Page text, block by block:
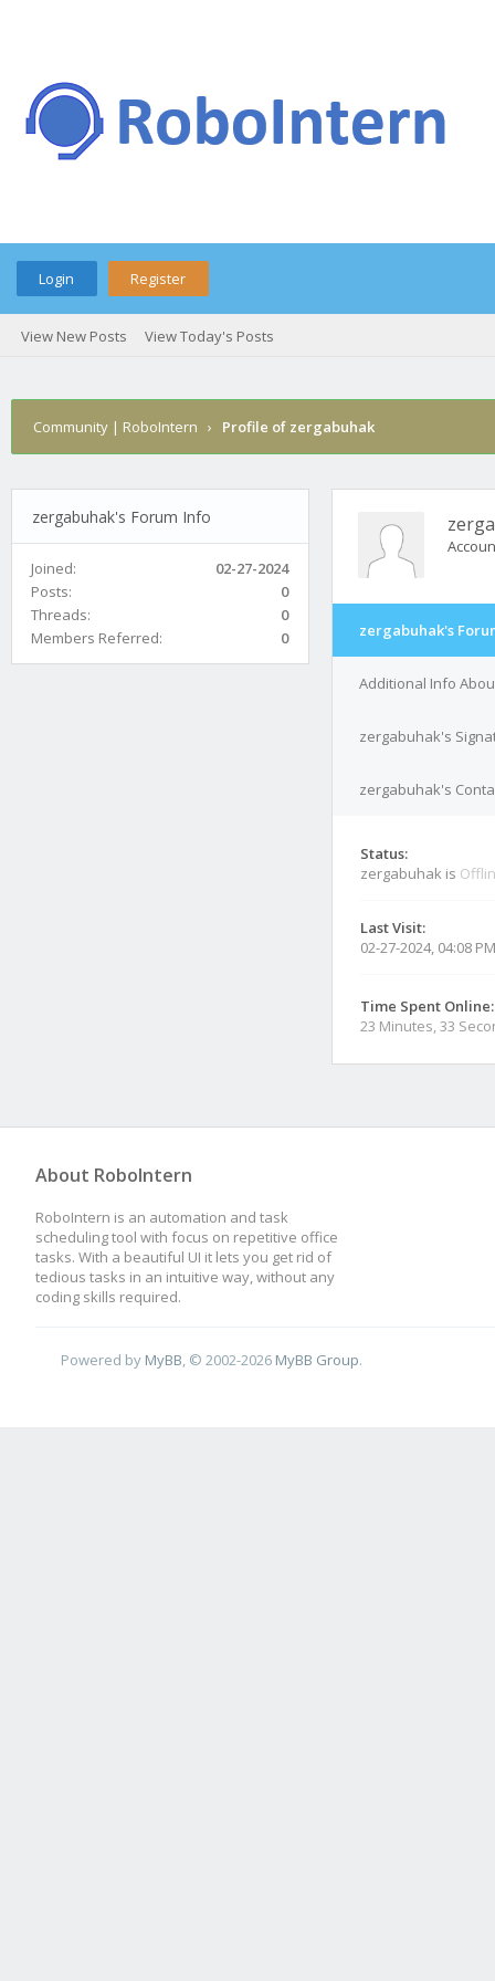
Login Register
View New Posts View Today's Posts
Community | RoboIntern › Profile of zergabuhak
zergabuhak's Forum Info
Joined:
02-27-2024
Posts:
0
Threads:
0
Members Referred:
0 zergabuhak's
Additional Info
zergabuhak's
zergabuhak's
Status:
zergabuhak is
Last Visit:
02-27-2024, 04:08 PM
Time Spent Online:
23 Minutes, 33
About RoboIntern
RoboIntern is an automation and task
scheduling tool with focus on repetitive office
tasks. With a beautiful UI it lets you get rid of
tedious tasks in an intuitive way, without any
coding skills required.
Powered by MyBB , © 2002-2026 MyBB Group.